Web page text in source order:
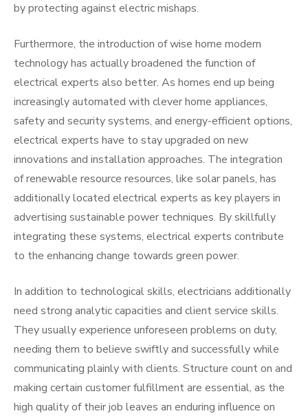
by protecting against electric mishaps.
Furthermore, the introduction of wise home modern
technology has actually broadened the function of
electrical experts also better. As homes end up being
increasingly automated with clever home appliances,
safety and security systems, and energy-efficient options,
electrical experts have to stay upgraded on new
innovations and installation approaches. The integration
of renewable resource resources, like solar panels, has
additionally located electrical experts as key players in
advertising sustainable power techniques. By skillfully
integrating these systems, electrical experts contribute
to the enhancing change towards green power.
In addition to technological skills, electricians additionally
need strong analytic capacities and client service skills.
They usually experience unforeseen problems on duty,
needing them to believe swiftly and successfully while
communicating plainly with clients. Structure count on and
making certain customer fulfillment are essential, as the
high quality of their job leaves an enduring influence on